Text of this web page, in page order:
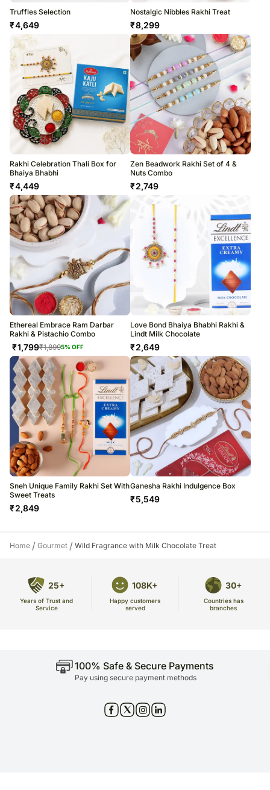
Truffles Selection
₹4,649
Nostalgic Nibbles Rakhi Treat
₹8,299
Rakhi Celebration Thali Box for
Bhaiya Bhabhi
₹4,449
Zen Beadwork Rakhi Set of 4 &
Nuts Combo
₹2,749
Ethereal Embrace Ram Darbar
Rakhi & Pistachio Combo
₹1,799₹1,8995% OFF
Love Bond Bhaiya Bhabhi Rakhi &
Lindt Milk Chocolate
₹2,649
Sneh Unique Family Rakhi Set With
Sweet Treats
₹2,849
Ganesha Rakhi Indulgence Box
₹5,549
Home / Gourmet / Wild Fragrance with Milk Chocolate Treat
25+
Years of Trust and
Service
108K+
Happy customers
served
30+
Countries has
branches
100% Safe & Secure Payments
Pay using secure payment methods